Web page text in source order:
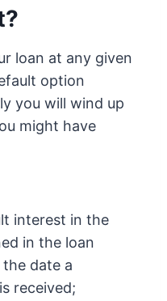
loan at any given
option
you will wind up
might have
interest in the
in the loan
date a
received;